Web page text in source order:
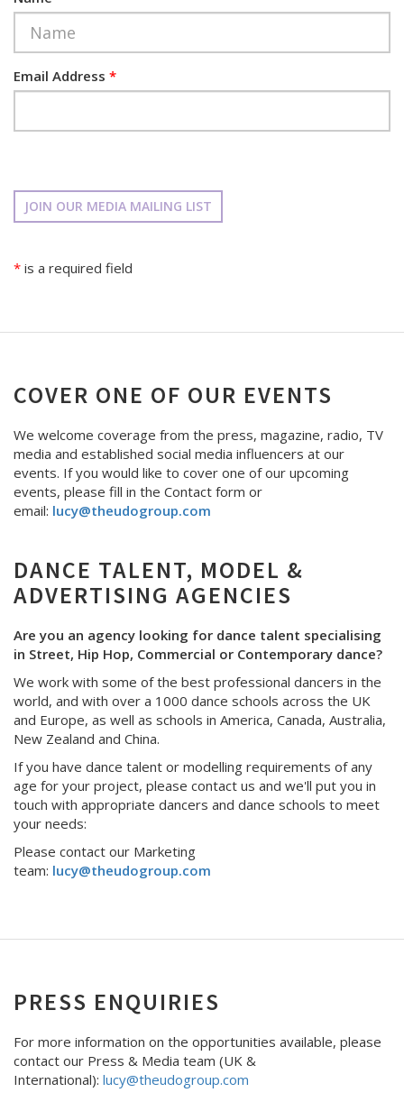
Email Address *
JOIN OUR MEDIA MAILING LIST
* is a required field
COVER ONE OF OUR EVENTS
We welcome coverage from the press, magazine, radio, TV
media and established social media influencers at our
events. If you would like to cover one of our upcoming
events, please fill in the Contact form or
email: lucy@theudogroup.com
DANCE TALENT, MODEL &
ADVERTISING AGENCIES
Are you an agency looking for dance talent specialising
in Street, Hip Hop, Commercial or Contemporary dance?
We work with some of the best professional dancers in the
world, and with over a 1000 dance schools across the UK
and Europe, as well as schools in America, Canada, Australia,
New Zealand and China.
If you have dance talent or modelling requirements of any
age for your project, please contact us and we'll put you in
touch with appropriate dancers and dance schools to meet
your needs:
Please contact our Marketing
team: lucy@theudogroup.com
PRESS ENQUIRIES
For more information on the opportunities available, please
contact our Press & Media team (UK &
International): lucy@theudogroup.com